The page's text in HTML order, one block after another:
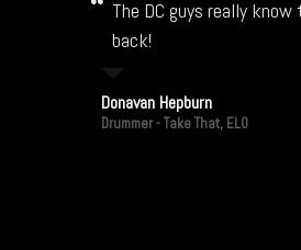
The DC guys really
back!
Donavan Hepburn
Drummer - Take That, ELO